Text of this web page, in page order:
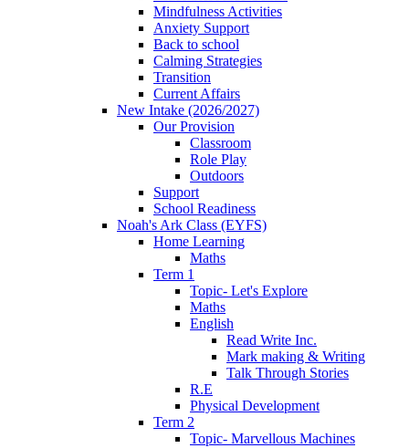
Mindfulness Activities
Anxiety Support
Back to school
Calming Strategies
Transition
Current Affairs
New Intake (2026/2027)
Our Provision
Classroom
Role Play
Outdoors
Support
School Readiness
Noah's Ark Class (EYFS)
Home Learning
Maths
Term 1
Topic- Let's Explore
Maths
English
Read Write Inc.
Mark making & Writing
Talk Through Stories
R.E
Physical Development
Term 2
Topic- Marvellous Machines